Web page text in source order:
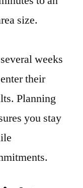
size.
weeks
their
Planning
you stay